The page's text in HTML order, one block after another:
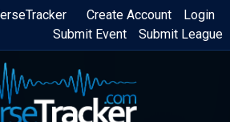
Login
Create Account
Submit League
Submit Event